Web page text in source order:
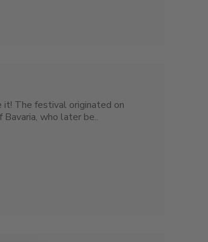
The festival originated on
who later be..